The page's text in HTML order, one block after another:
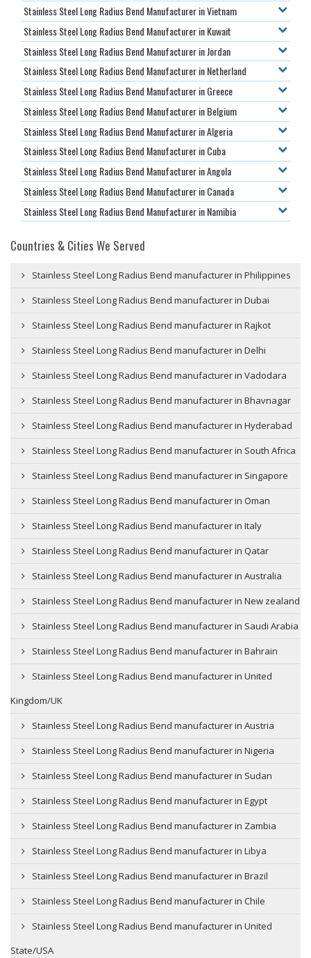
Stainless Steel Long Radius Bend Manufacturer in Vietnam
Stainless Steel Long Radius Bend Manufacturer in Kuwait
Stainless Steel Long Radius Bend Manufacturer in Jordan
Stainless Steel Long Radius Bend Manufacturer in Netherland
Stainless Steel Long Radius Bend Manufacturer in Greece
Stainless Steel Long Radius Bend Manufacturer in Belgium
Stainless Steel Long Radius Bend Manufacturer in Algeria
Stainless Steel Long Radius Bend Manufacturer in Cuba
Stainless Steel Long Radius Bend Manufacturer in Angola
Stainless Steel Long Radius Bend Manufacturer in Canada
Stainless Steel Long Radius Bend Manufacturer in Namibia
Countries & Cities We Served
Stainless Steel Long Radius Bend manufacturer in Philippines
Stainless Steel Long Radius Bend manufacturer in Dubai
Stainless Steel Long Radius Bend manufacturer in Rajkot
Stainless Steel Long Radius Bend manufacturer in Delhi
Stainless Steel Long Radius Bend manufacturer in Vadodara
Stainless Steel Long Radius Bend manufacturer in Bhavnagar
Stainless Steel Long Radius Bend manufacturer in Hyderabad
Stainless Steel Long Radius Bend manufacturer in South Africa
Stainless Steel Long Radius Bend manufacturer in Singapore
Stainless Steel Long Radius Bend manufacturer in Oman
Stainless Steel Long Radius Bend manufacturer in Italy
Stainless Steel Long Radius Bend manufacturer in Qatar
Stainless Steel Long Radius Bend manufacturer in Australia
Stainless Steel Long Radius Bend manufacturer in New zealand
Stainless Steel Long Radius Bend manufacturer in Saudi Arabia
Stainless Steel Long Radius Bend manufacturer in Bahrain
Stainless Steel Long Radius Bend manufacturer in United
Kingdom/UK
Stainless Steel Long Radius Bend manufacturer in Austria
Stainless Steel Long Radius Bend manufacturer in Nigeria
Stainless Steel Long Radius Bend manufacturer in Sudan
Stainless Steel Long Radius Bend manufacturer in Egypt
Stainless Steel Long Radius Bend manufacturer in Zambia
Stainless Steel Long Radius Bend manufacturer in Libya
Stainless Steel Long Radius Bend manufacturer in Brazil
Stainless Steel Long Radius Bend manufacturer in Chile
Stainless Steel Long Radius Bend manufacturer in United
State/USA